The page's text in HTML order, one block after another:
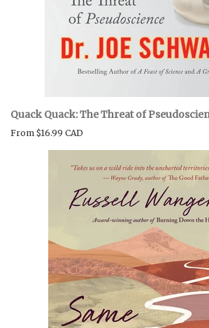
Quack Quack: The Threat of
From $16.99 CAD